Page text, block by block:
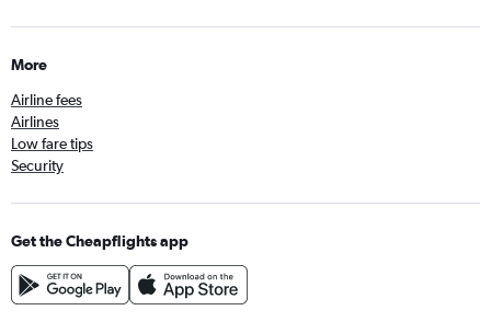
More
Airline fees
Airlines
Low fare tips
Security
Get the Cheapflights app